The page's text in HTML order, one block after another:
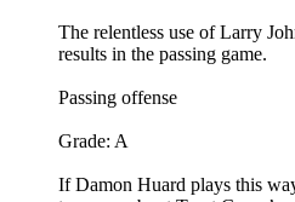
The relentless use of Larry
results in the passing game.
Passing offense
Grade: A
If Damon Huard plays this